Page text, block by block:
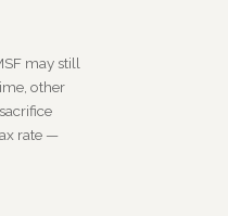
may still
other
rate —